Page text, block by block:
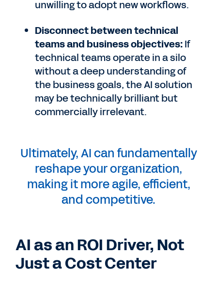
unwilling to adopt new workflows.
Disconnect between technical
teams and business objectives:If
technical teams operate in a silo
without a deep understanding of
the business goals, the AI solution
may be technically brilliant but
commercially irrelevant.
Ultimately, AI can fundamentally
reshape your organization,
making it more agile, efficient,
and competitive.
AI as an ROI Driver, Not
Just a Cost Center